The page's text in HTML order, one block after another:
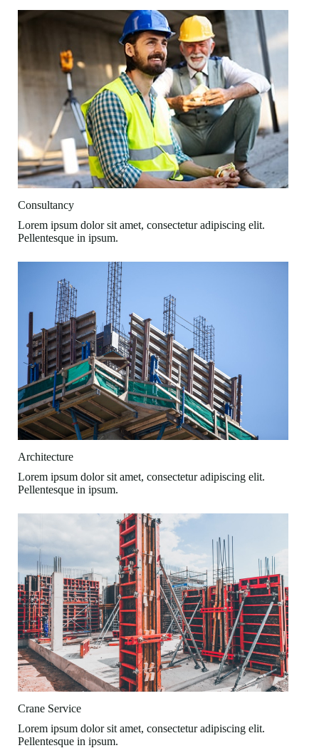
Consultancy
Lorem ipsum dolor sit amet, consectetur adipiscing elit.
Pellentesque in ipsum.
Architecture
Lorem ipsum dolor sit amet, consectetur adipiscing elit.
Pellentesque in ipsum.
Crane Service
Lorem ipsum dolor sit amet, consectetur adipiscing elit.
Pellentesque in ipsum.